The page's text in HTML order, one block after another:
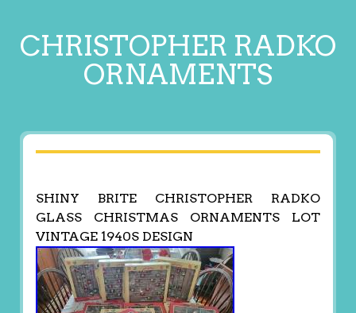
CHRISTOPHER RADKO
ORNAMENTS
SHINY BRITE CHRISTOPHER RADKO
GLASS CHRISTMAS ORNAMENTS LOT
VINTAGE 1940S DESIGN